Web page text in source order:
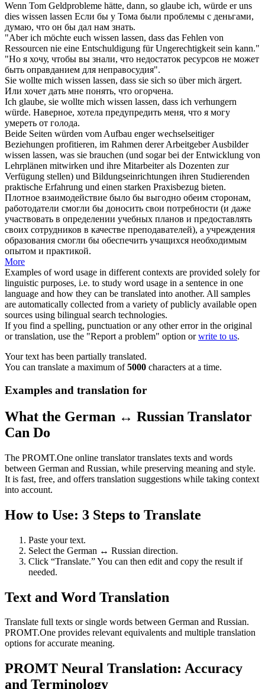
Wenn Tom Geldprobleme hätte, dann, so glaube ich, würde eruns
dies wissen lassen Если бы у Тома были проблемы с деньгами,
думаю, что он бы дал нам знать.
"Aber ich möchte euch wissen lassen, dass das Fehlen von
Ressourcen nie eine Entschuldigung für Ungerechtigkeit sein kann."
"Но я хочу, чтобы вы знали, что недостаток ресурсов не может
быть оправданием для неправосудия".
Sie wollte mich wissen lassen, dass sie sich so über mich ärgert.
Или хочет дать мне понять, что огорчена.
Ich glaube, sie wollte mich wissen lassen, dass ich verhungern
würde. Наверное, хотела предупредить меня, что я могу
умереть от голода.
Beide Seiten würden vom Aufbau enger wechselseitiger
Beziehungen profitieren, im Rahmen derer Arbeitgeber Ausbilder
wissen lassen, was sie brauchen (und sogar bei der Entwicklung von
Lehrplänen mitwirken und ihre Mitarbeiter als Dozenten zur
Verfügung stellen) und Bildungseinrichtungen ihren Studierenden
praktische Erfahrung und einen starken Praxisbezug bieten.
Плотное взаимодействие было бы выгодно обеим сторонам,
работодатели смогли бы доносить свои потребности (и даже
участвовать в определении учебных планов и предоставлять
своих сотрудников в качестве преподавателей), а учреждения
образования смогли бы обеспечить учащихся необходимым
опытом и практикой.
More
Examples of word usage in different contexts are provided solely for
linguistic purposes, i.e. to study word usage in a sentence in one
language and how they can be translated into another. All samples
are automatically collected from a variety of publicly available open
sources using bilingual search technologies.
If you find a spelling, punctuation or any other error in the original
or translation, use the "Report a problem" option orwrite to us.
Your text has been partially translated.
You can translate a maximum of5000 characters at a time.
Examples and translation for
What the German ↔ Russian Translator
Can Do
The PROMT.One online translator translates texts and words
between German and Russian, while preserving meaning and style.
It is fast, free, and offers translation suggestions while taking context
into account.
How to Use: 3 Steps to Translate
Paste your text.
Select the German ↔ Russian direction.
Click “Translate.” You can then edit and copy the result if
needed.
Text and Word Translation
Translate full texts or single words between German and Russian.
PROMT.One provides relevant equivalents and multiple translation
options for accurate meaning.
PROMT Neural Translation: Accuracy
and Terminology